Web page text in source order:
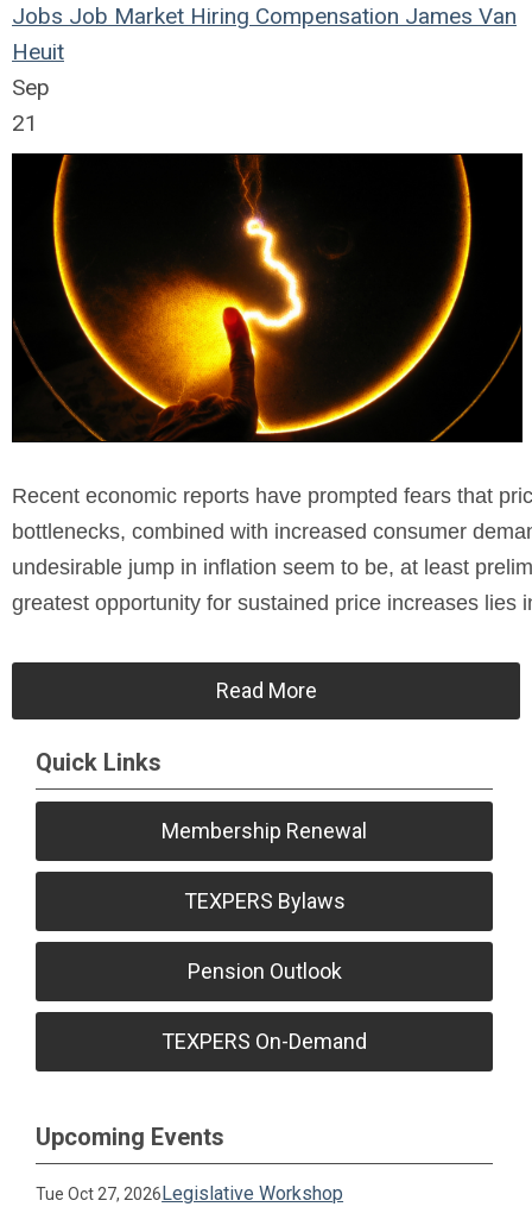
Jobs Job Market Hiring Compensation James Van
Heuit
Sep
21
Recent economic reports have prompted fears that
bottlenecks, combined with increased consumer
undesirable jump in inflation seem to be, at least
greatest opportunity for sustained price increases
Read More
Quick Links
Membership Renewal
TEXPERS Bylaws
Pension Outlook
TEXPERS On-Demand
Upcoming Events
Tue Oct 27, 2026Legislative Workshop